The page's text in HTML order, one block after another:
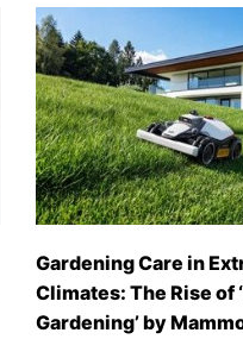
Gardening Care in
Climates: The Rise of
Gardening’ by